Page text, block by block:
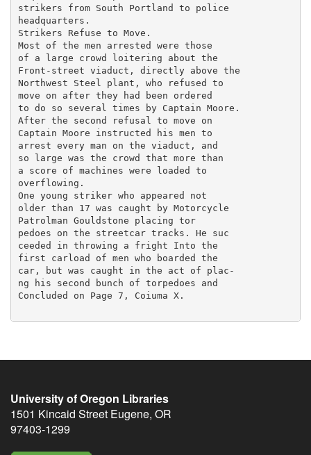
University of Oregon Libraries
1501 Kincaid Street Eugene, OR
97403-1299